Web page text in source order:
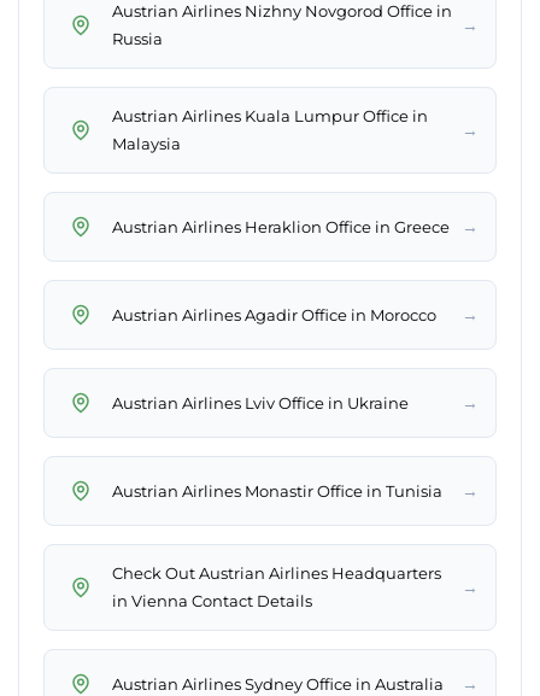
Austrian Airlines Nizhny Novgorod Office in
Russia
→
Austrian Airlines Kuala Lumpur Office in
Malaysia
→
Austrian Airlines Heraklion Office in Greece →
Austrian Airlines Agadir Office in Morocco →
Austrian Airlines Lviv Office in Ukraine →
Austrian Airlines Monastir Office in Tunisia →
Check Out Austrian Airlines Headquarters
in Vienna Contact Details
→
Austrian Airlines Sydney Office in Australia →